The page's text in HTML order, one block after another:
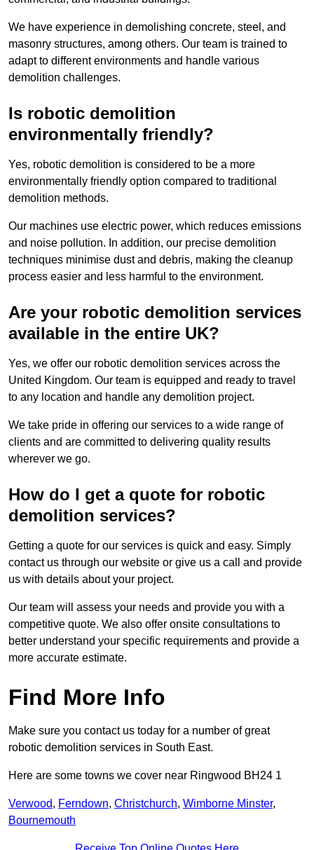
We have experience in demolishing concrete, steel, and
masonry structures, among others. Our team is trained to
adapt to different environments and handle various
demolition challenges.
Is robotic demolition
environmentally friendly?
Yes, robotic demolition is considered to be a more
environmentally friendly option compared to traditional
demolition methods.
Our machines use electric power, which reduces emissions
and noise pollution. In addition, our precise demolition
techniques minimise dust and debris, making the cleanup
process easier and less harmful to the environment.
Are your robotic demolition services
available in the entire UK?
Yes, we offer our robotic demolition services across the
United Kingdom. Our team is equipped and ready to travel
to any location and handle any demolition project.
We take pride in offering our services to a wide range of
clients and are committed to delivering quality results
wherever we go.
How do I get a quote for robotic
demolition services?
Getting a quote for our services is quick and easy. Simply
contact us through our website or give us a call and provide
us with details about your project.
Our team will assess your needs and provide you with a
competitive quote. We also offer onsite consultations to
better understand your specific requirements and provide a
more accurate estimate.
Find More Info
Make sure you contact us today for a number of great
robotic demolition services in South East.
Here are some towns we cover near Ringwood BH24 1
Verwood, Ferndown, Christchurch, Wimborne Minster,
Bournemouth